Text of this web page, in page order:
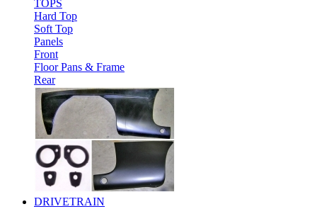
TOPS
Hard Top
Soft Top
Panels
Front
Floor Pans & Frame
Rear
DRIVETRAIN